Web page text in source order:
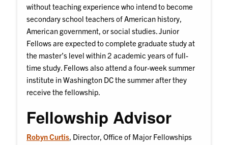
without teaching experience who intend to become
secondary school teachers of American history,
American government, or social studies. Junior
Fellows are expected to complete graduate study at
the master’s level within 2 academic years of full-
time study. Fellows also attend a four-week summer
institute in Washington DC the summer after they
receive the fellowship.
Fellowship Advisor
Robyn Curtis, Director, Office of Major Fellowships